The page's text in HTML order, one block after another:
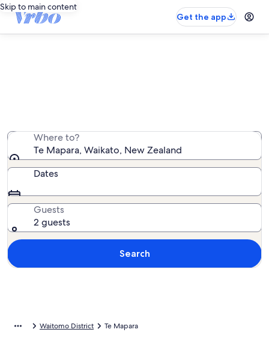
Skip to main content
Get the app
Where to?
Te Mapara, Waikato, New Zealand
Dates
Guests
2 guests
Search
Waitomo District Te Mapara